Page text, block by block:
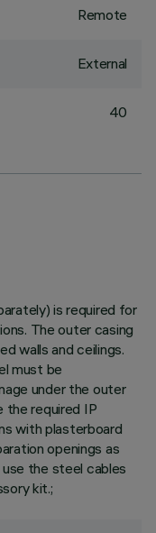
Remote
External
40
is required for
The outer casing
walls and ceilings.
must be
under the outer
the required IP
with plasterboard
openings as
the steel cables
kit.;